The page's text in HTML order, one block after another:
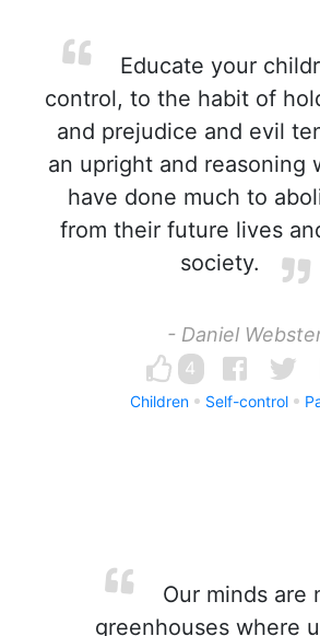
Educate your
control, to the habit of
and prejudice and evil
an upright and reasoning
have done much to
from their future lives
society.
- Daniel
4
Children Self-control
Our minds are
greenhouses where